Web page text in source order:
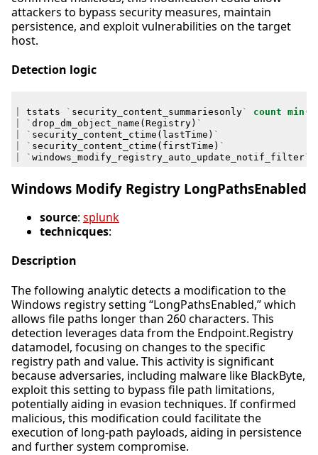
attackers to bypass security measures, maintain
persistence, and exploit vulnerabilities on the target
host.
Detection logic
tstats ` security_content_summariesonly` count min (
` drop_dm_object_name ( Registry) `
` security_content_ctime ( lastTime ) `
` security_content_ctime ( firstTime ) `
` windows_modify_registry_auto_update_notif_filter`
Windows Modify Registry LongPathsEnabled
source: splunk
technicques:
Description
The following analytic detects a modification to the
Windows registry setting “LongPathsEnabled,” which
allows file paths longer than 260 characters. This
detection leverages data from the Endpoint.Registry
datamodel, focusing on changes to the specific
registry path and value. This activity is significant
because adversaries, including malware like BlackByte,
exploit this setting to bypass file path limitations,
potentially aiding in evasion techniques. If confirmed
malicious, this modification could facilitate the
execution of long-path payloads, aiding in persistence
and further system compromise.